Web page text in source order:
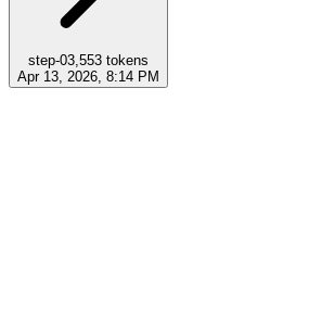
step-03,553 tokens
Apr 13, 2026, 8:14 PM